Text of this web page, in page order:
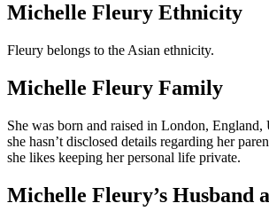
Michelle Fleury Ethnicity
Fleury belongs to the Asian ethnicity.
Michelle Fleury Family
She was born and raised in London,
she hasn’t disclosed details regarding her
she likes keeping her personal life private.
Michelle Fleury’s Husband